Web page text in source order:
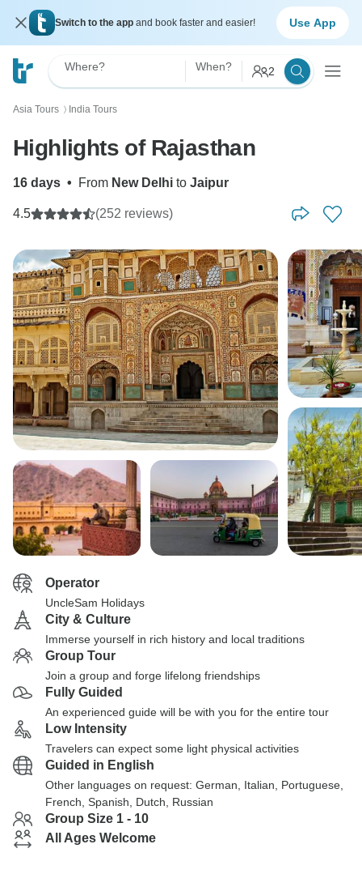
Switch to the app and book faster and easier! Use App
Where? When? 2
Asia Tours 〉 India Tours
Highlights of Rajasthan
16 days • From New Delhi to Jaipur
4.5 (252 reviews)
Operator
UncleSam Holidays
City & Culture
Immerse yourself in rich history and local traditions
Group Tour
Join a group and forge lifelong friendships
Fully Guided
An experienced guide will be with you for the entire tour
Low Intensity
Travelers can expect some light physical activities
Guided in English
Other languages on request: German, Italian, Portuguese,
French, Spanish, Dutch, Russian
Group Size 1 - 10
All Ages Welcome